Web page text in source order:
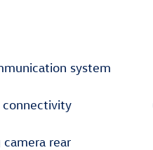
system
connectivity
rear